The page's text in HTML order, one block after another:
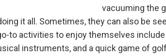
vacuuming the
it all. Sometimes, they can also be
to activities to enjoy themselves
instruments, and a quick game of